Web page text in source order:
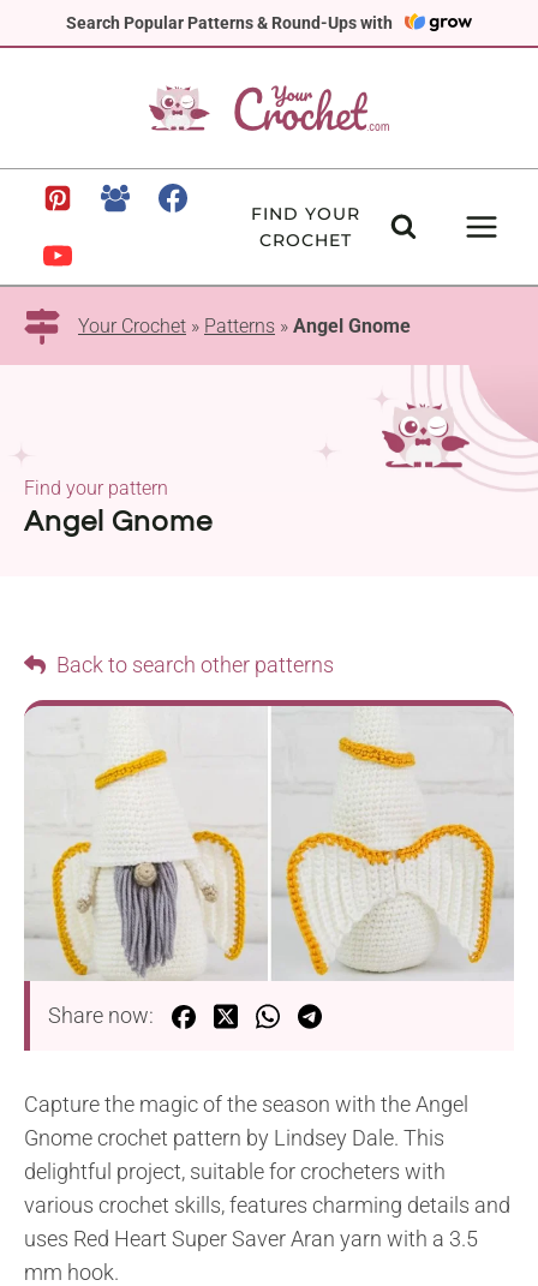
Search Popular Patterns & Round-Ups with
to
FIND YOUR
CROCHET
Your Crochet » Patterns » Angel Gnome
Angel Gnome
Find your pattern
Back to search other patterns
Share now:
Capture the magic of the season with the Angel
Gnome crochet pattern by Lindsey Dale. This
delightful project, suitable for crocheters with
various crochet skills, features charming details and
uses Red Heart Super Saver Aran yarn with a 3.5
mm hook.